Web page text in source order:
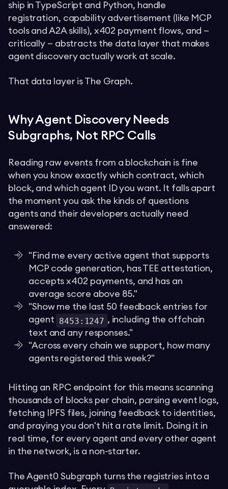
ship in TypeScript and Python, handle
registration, capability advertisement (like MCP
tools and A2A skills), x402 payment flows, and —
critically — abstracts the data layer that makes
agent discovery actually work at scale.
That data layer is The Graph.
Why Agent Discovery Needs
Subgraphs, Not RPC Calls
Reading raw events from a blockchain is fine
when you know exactly which contract, which
block, and which agent ID you want. It falls apart
the moment you ask the kinds of questions
agents and their developers actually need
answered:
"Find me every active agent that supports
MCP code generation, has TEE attestation,
accepts x402 payments, and has an
average score above 85."
"Show me the last 50 feedback entries for
agent
8453:1247 , including the offchain
text and any responses."
"Across every chain we support, how many
agents registered this week?"
Hitting an RPC endpoint for this means scanning
thousands of blocks per chain, parsing event logs,
fetching IPFS files, joining feedback to identities,
and praying you don't hit a rate limit. Doing it in
real time, for every agent and every other agent
in the network, is a non-starter.
The Agent0 Subgraph turns the registries into a